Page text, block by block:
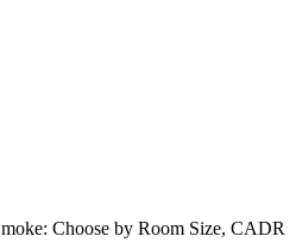
Choose by Room Size, CADR